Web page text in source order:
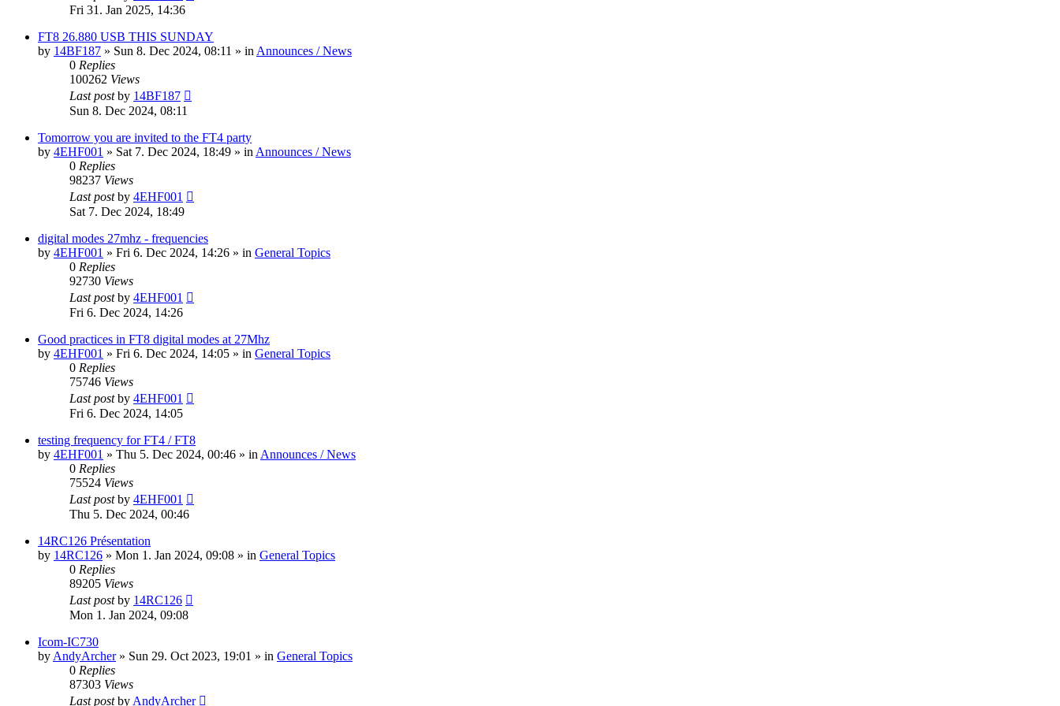
Fri 31. Jan 2025, 14:36
FT8 26.880 USB THIS SUNDAY
by 14BF187 » Sun 8. Dec 2024, 08:11 » in Announces / News
0 Replies
100262 Views
Last postby 14BF187
Sun 8. Dec 2024, 08:11
Tomorrow you are invited to the FT4 party
by 4EHF001 » Sat 7. Dec 2024, 18:49 » in Announces / News
0 Replies
98237 Views
Last postby 4EHF001
Sat 7. Dec 2024, 18:49
digital modes 27mhz - frequencies
by 4EHF001 » Fri 6. Dec 2024, 14:26 » in General Topics
0 Replies
92730 Views
Last postby 4EHF001
Fri 6. Dec 2024, 14:26
Good practices in FT8 digital modes at 27Mhz
by 4EHF001 » Fri 6. Dec 2024, 14:05 » in General Topics
0 Replies
75746 Views
Last postby 4EHF001
Fri 6. Dec 2024, 14:05
testing frequency for FT4 / FT8
by 4EHF001 » Thu 5. Dec 2024, 00:46 » in Announces / News
0 Replies
75524 Views
Last postby 4EHF001
Thu 5. Dec 2024, 00:46
14RC126 Présentation
by 14RC126 » Mon 1. Jan 2024, 09:08 » in General Topics
0 Replies
89205 Views
Last postby 14RC126
Mon 1. Jan 2024, 09:08
Icom-IC730
by AndyArcher» Sun 29. Oct 2023, 19:01 » in General Topics
0 Replies
87303 Views
Last postby AndyArcher